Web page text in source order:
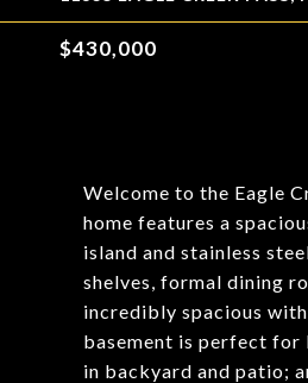
$430,000
Welcome to the Eagle
home features a
island and stainless
shelves, formal dining
incredibly spacious
basement is perfect for
in backyard and patio;